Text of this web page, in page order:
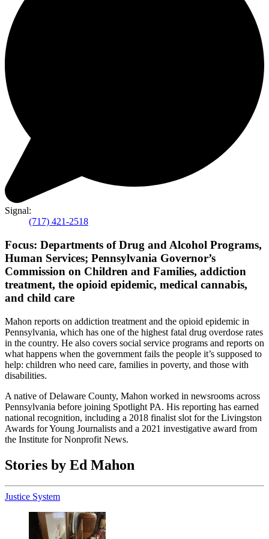
Signal:
(717) 421-2518
Focus: Departments of Drug and Alcohol Programs,
Human Services; Pennsylvania Governor’s
Commission on Children and Families, addiction
treatment, the opioid epidemic, medical cannabis,
and child care
Mahon reports on addiction treatment and the opioid epidemic in
Pennsylvania, which has one of the highest fatal drug overdose rates
in the country. He also covers social service programs and reports on
what happens when the government fails the people it’s supposed to
help: children who need care, families in poverty, and those with
disabilities.
A native of Delaware County, Mahon worked in newsrooms across
Pennsylvania before joining Spotlight PA. His reporting has earned
national recognition, including a 2018 finalist slot for the Livingston
Awards for Young Journalists and a 2021 investigative award from
the Institute for Nonprofit News.
Stories by Ed Mahon
Justice System